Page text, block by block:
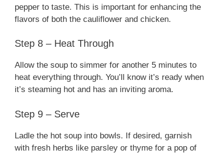
pepper to taste. This is important for enhancing the
flavors of both the cauliflower and chicken.
Step 8 – Heat Through
Allow the soup to simmer for another 5 minutes to
heat everything through. You’ll know it’s ready when
it’s steaming hot and has an inviting aroma.
Step 9 – Serve
Ladle the hot soup into bowls. If desired, garnish
with fresh herbs like parsley or thyme for a pop of